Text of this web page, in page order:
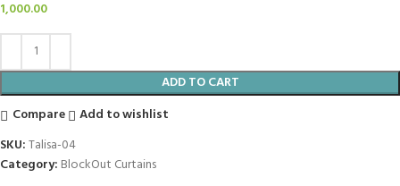
1,000.00
ADD TO CART
Compare
Add to wishlist
SKU:Talisa-04
Category: BlockOut Curtains